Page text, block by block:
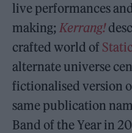
live performances
making;Kerrang!
crafted world of
alternate universe
fictionalised version
same publication
Band of the Year in